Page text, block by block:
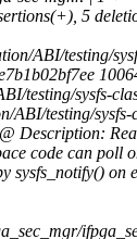
5
ABI/testing/
testing/sysfs-
ABI/testing/sysfs-
Description:
code can poll
sysfs_notify() on